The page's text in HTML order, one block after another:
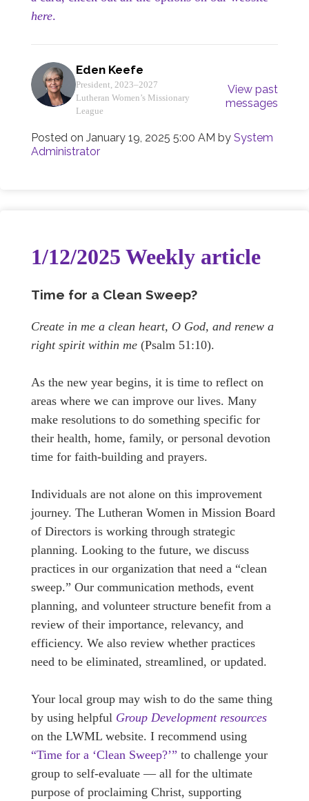
here.
Eden Keefe
President, 2023–2027
Lutheran Women’s Missionary
League
View past
messages
Posted on January 19, 2025 5:00 AM by System
Administrator
1/12/2025 Weekly article
Time for a Clean Sweep?
Create in me a clean heart, O God, and renew a
right spirit within me (Psalm 51:10).
As the new year begins, it is time to reflect on
areas where we can improve our lives. Many
make resolutions to do something specific for
their health, home, family, or personal devotion
time for faith-building and prayers.
Individuals are not alone on this improvement
journey. The Lutheran Women in Mission Board
of Directors is working through strategic
planning. Looking to the future, we discuss
practices in our organization that need a “clean
sweep.” Our communication methods, event
planning, and volunteer structure benefit from a
review of their importance, relevancy, and
efficiency. We also review whether practices
need to be eliminated, streamlined, or updated.
Your local group may wish to do the same thing
by using helpful Group Development resources
on the LWML website. I recommend using
“Time for a ‘Clean Sweep?’” to challenge your
group to self-evaluate — all for the ultimate
purpose of proclaiming Christ, supporting